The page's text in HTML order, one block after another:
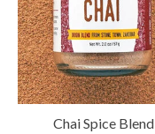
Chai Spice Blend